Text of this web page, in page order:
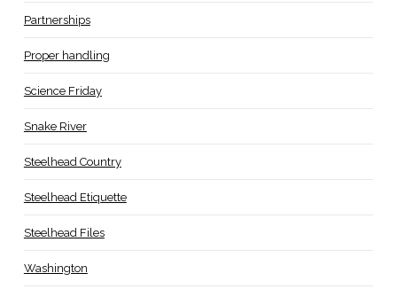
Partnerships
Proper handling
Science Friday
Snake River
Steelhead Country
Steelhead Etiquette
Steelhead Files
Washington